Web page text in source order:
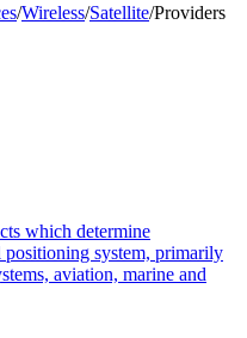
/Wireless/Satellite/Providers
which determine
positioning system, primarily
aviation, marine and